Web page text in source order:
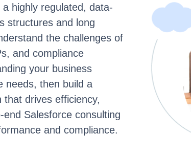
highly regulated, data-
structures and long
the challenges of
and compliance
your business
needs, then build a
drives efficiency,
Salesforce consulting
and compliance.